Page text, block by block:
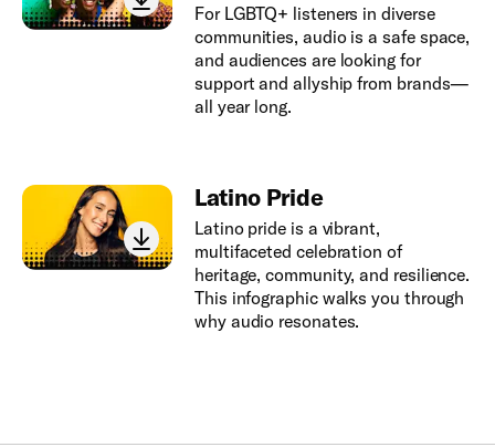
For LGBTQ+ listeners in diverse
communities, audio is a safe space,
and audiences are looking for
support and allyship from brands—
all year long.
Latino Pride
Latino pride is a vibrant,
multifaceted celebration of
heritage, community, and resilience.
This infographic walks you through
why audio resonates.